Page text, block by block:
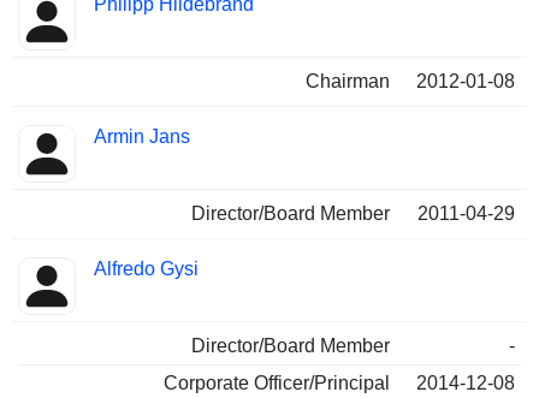
Philipp Hildebrand
Chairman 2012-01-08
Armin Jans
Director/Board Member 2011-04-29
Alfredo Gysi
Director/Board Member
-
Corporate Officer/Principal
2014-12-08